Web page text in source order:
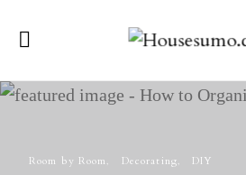
Room by Room Decorating DIY